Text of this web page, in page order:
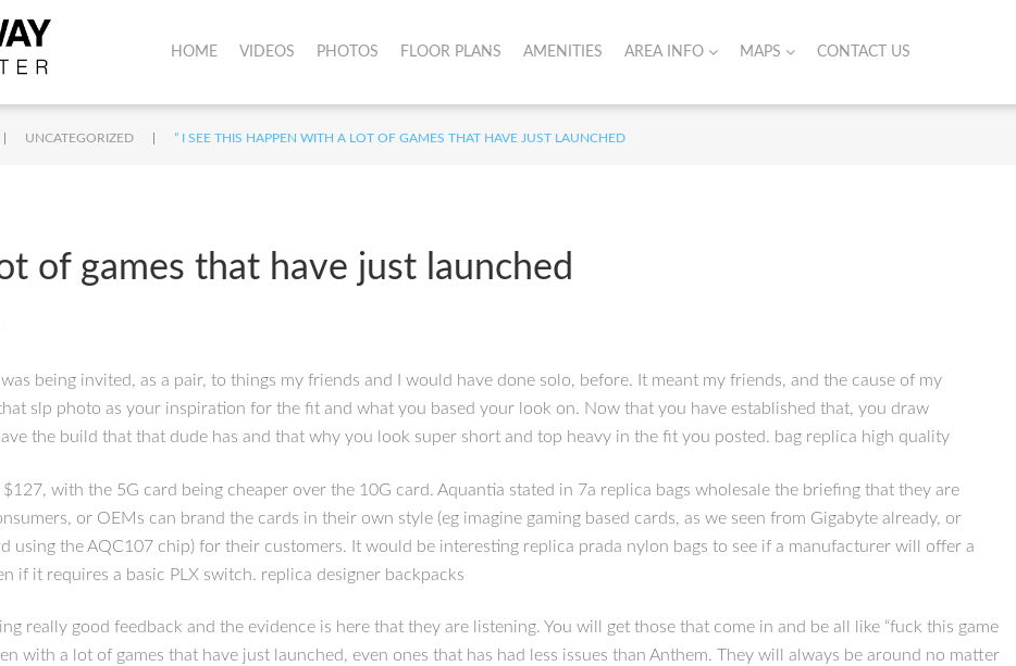
HOME VIDEOS PHOTOS FLOOR PLANS AMENITIES AREA INFO MAPS CONTACT US
UNCATEGORIZED ” I SEE THIS HAPPEN WITH A LOT OF GAMES THAT HAVE JUST LAUNCHED
of games that have just launched
being invited, as a pair, to things my friends and I would have done solo, before. It meant my friends, and the cause of my
slp photo as your inspiration for the fit and what you based your look on. Now that you have established that, you draw
the build that that dude has and that why you look super short and top heavy in the fit you posted. bag replica high quality
with the 5G card being cheaper over the 10G card. Aquantia stated in 7a replica bags wholesale the briefing that they are
or OEMs can brand the cards in their own style (eg imagine gaming based cards, as we seen from Gigabyte already, or
using the AQC107 chip) for their customers. It would be interesting replica prada nylon bags to see if a manufacturer will offer a
if it requires a basic PLX switch. replica designer backpacks
really good feedback and the evidence is here that they are listening. You will get those that come in and be all like “fuck this game
with a lot of games that have just launched, even ones that has had less issues than Anthem. They will always be around no matter